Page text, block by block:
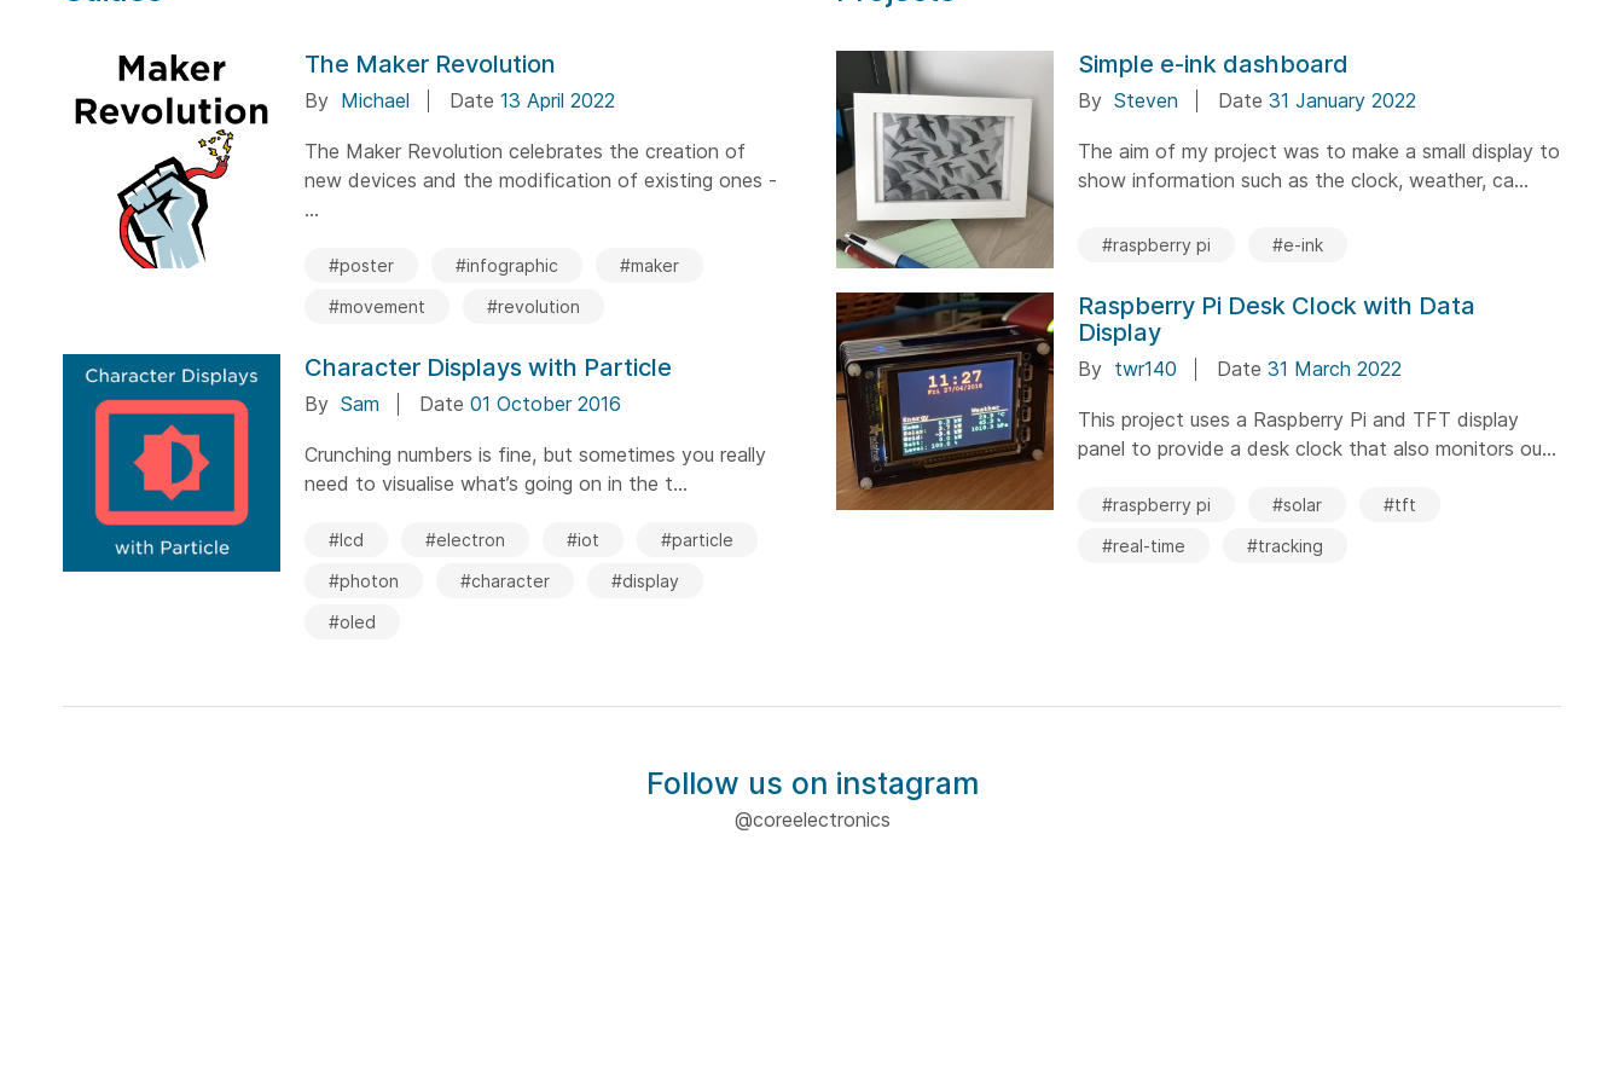
The Maker Revolution
By Michael Date 13 April 2022
The Maker Revolution celebrates the creation of
new devices and the modification of existing ones -
...
#poster #infographic
#maker
#movement
#revolution
Character Displays with Particle
By Sam Date 01 October 2016
Crunching numbers is fine, but sometimes you really
need to visualise what’s going on in the t...
#lcd #electron #iot
#particle
#photon
#character
#display
#oled
Simple e-ink dashboard
By Steven Date 31 January 2022
The aim of my project was to make a small display to
show information such as the clock, weather, ca...
#raspberry pi #e-ink
Raspberry Pi Desk Clock with Data
Display
By twr140 Date 31 March 2022
This project uses a Raspberry Pi and TFT display
panel to provide a desk clock that also monitors ou...
#raspberry pi #solar
#tft
#real-time
#tracking
Follow us on instagram
@coreelectronics